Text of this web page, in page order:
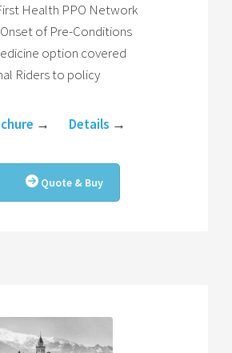
Health PPO Network
of Pre-Conditions
option covered
Riders to policy
→ Details →
Quote & Buy